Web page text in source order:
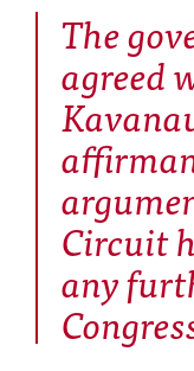
The
agreed
Circuit
any